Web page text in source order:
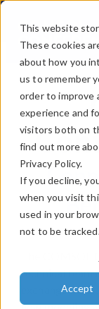
This website
These cookies
about how you
us to remember
order to improve
experience and
visitors both on
find out more
Privacy Policy.
If you decline,
when you visit
used in your
not to be
Accept
The COMSOL
technical
exchange